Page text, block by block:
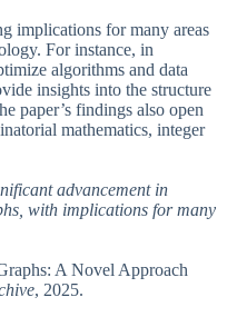
implications for many areas
For instance, in
algorithms and data
insights into the structure
paper’s findings also open
mathematics, integer
advancement in
with implications for many
A Novel Approach
, 2025.